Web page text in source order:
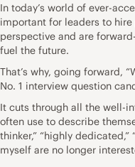
In today’s world of ever-
important for leaders to
perspective and are
fuel the future.
That’s why, going forward,
No. 1 interview question
It cuts through all the well-
often use to describe
thinker,” “highly
myself are no longer